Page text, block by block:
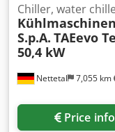
Nettetal 7,055 km
Chiller, water
S.p.A. TAEevo
50,4 kW
Price info